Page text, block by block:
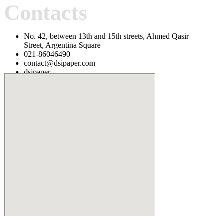
Contacts
No. 42, between 13th and 15th streets, Ahmed Qasir
Street, Argentina Square
021-86046490
contact@dsipaper.com
dsipaper